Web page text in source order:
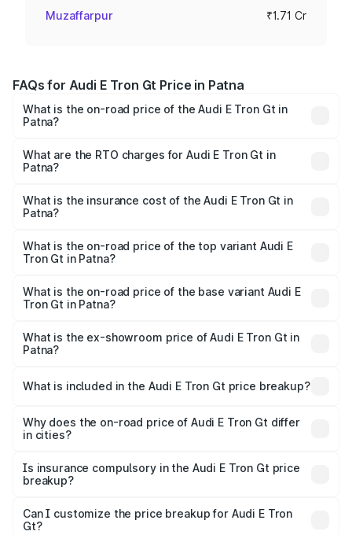
Muzaffarpur ₹1.71 Cr
FAQs for Audi E Tron Gt Price in Patna
What is the on-road price of the Audi E Tron Gt in
Patna?
Cr and ₹1.72 Cr. On-road prices vary across cities based
on registration fees, insurance, and other optional
What are the RTO charges for Audi E Tron Gt in
Patna?
Patna will be ₹21.00 thousands.
What is the insurance cost of the Audi E Tron Gt in
Patna?
in Patna is ₹6.67 lakhs
What is the on-road price of the top variant Audi E
Tron Gt in Patna?
Cr Lakh in Patna.
What is the on-road price of the base variant Audi E
Tron Gt in Patna?
Cr Lakh in Patna.
What is the ex-showroom price of Audi E Tron Gt in
Patna?
Gt in Patna is ₹1.71 Cr.
What is included in the Audi E Tron Gt price breakup?
charges, insurance, road tax, handling fees, and optional
accessories.
Why does the on-road price of Audi E Tron Gt differ
in cities?
charges, taxes, and insurance costs.
Is insurance compulsory in the Audi E Tron Gt price
breakup?
Yes, at least third-party insurance is mandatory in India,
and it is included in the on-road price breakup.
Can I customize the price breakup for Audi E Tron
Gt?